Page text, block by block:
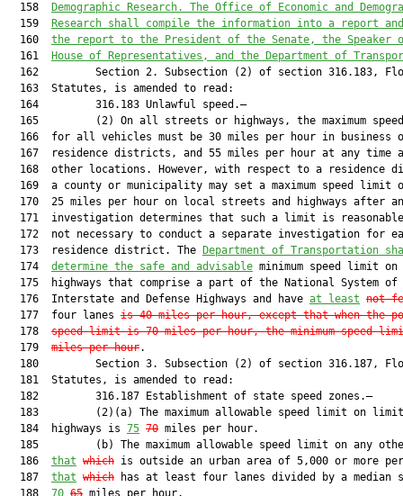
  158
Demographic Research. The Office of Economic and
  159
Research shall compile the information into a report
  160
the report to the President of the Senate, the Speaker
  161
House of Representatives, and the Department of
162         Section 2. Subsection (2) of section 316.183,
  163  Statutes, is amended to read:
  164         316.183 Unlawful speed.—
165         (2) On all streets or highways, the maximum
166  for all vehicles must be 30 miles per hour in business
167  residence districts, and 55 miles per hour at any time
168  other locations. However, with respect to a residence
169  a county or municipality may set a maximum speed limit
  170  25 miles per hour on local streets and highways after an
171  investigation determines that such a limit is
172  not necessary to conduct a separate investigation for
  173  residence district. The
Department of Transportation
  174
determine the safe and advisable minimum speed limit
  175  highways that comprise a part of the National System of
  176  Interstate and Defense Highways and have
at least not
  177  four lanes
is 40 miles per hour, except that when the
  178
speed limit is 70 miles per hour, the minimum speed
  179
miles per hour.
180         Section 3. Subsection (2) of section 316.187,
  181  Statutes, is amended to read:
  182         316.187 Establishment of state speed zones.—
183         (2)(a) The maximum allowable speed limit on
  184  highways is
75 70 miles per hour.
185         (b) The maximum allowable speed limit on any
  186
that which is outside an urban area of 5,000 or more
  187
that which has at least four lanes divided by a
  188
70 65 miles per hour.